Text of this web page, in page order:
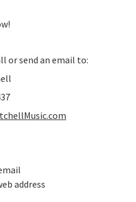
or send an email to:
address